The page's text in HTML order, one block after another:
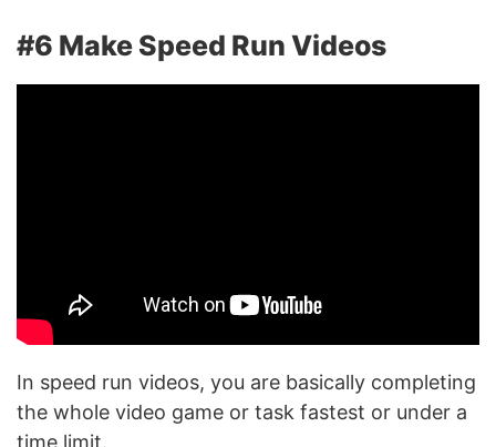
#6 Make Speed Run Videos
In speed run videos, you are basically completing
the whole video game or task fastest or under a
time limit.